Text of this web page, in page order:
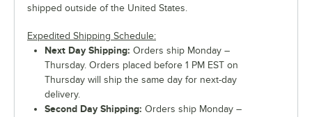
shipped outside of the United States.
Expedited Shipping Schedule:
Next Day Shipping: Orders ship Monday –
Thursday. Orders placed before 1 PM EST on
Thursday will ship the same day for next-day
delivery.
Second Day Shipping: Orders ship Monday –